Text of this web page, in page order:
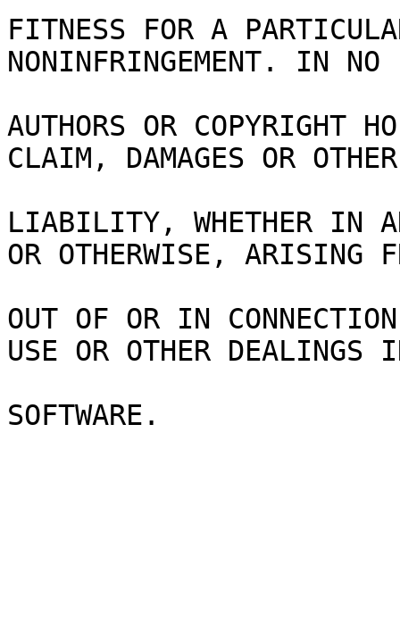
FITNESS FOR A
NONINFRINGEMENT. IN NO
AUTHORS OR COPYRIGHT
CLAIM, DAMAGES OR OTHER
LIABILITY, WHETHER IN
OR OTHERWISE, ARISING
OUT OF OR IN
USE OR OTHER DEALINGS
SOFTWARE.